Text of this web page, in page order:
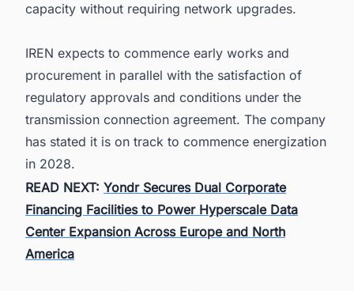
capacity without requiring network upgrades.
IREN expects to commence early works and
procurement in parallel with the satisfaction of
regulatory approvals and conditions under the
transmission connection agreement. The company
has stated it is on track to commence energization
in 2028.
READ NEXT: Yondr Secures Dual Corporate
Financing Facilities to Power Hyperscale Data
Center Expansion Across Europe and North
America